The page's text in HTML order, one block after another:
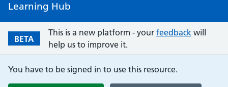
Learning Hub
BETA
This is a new platform - your feedback will
help us to improve it.
You have to be signed in to use this resource.